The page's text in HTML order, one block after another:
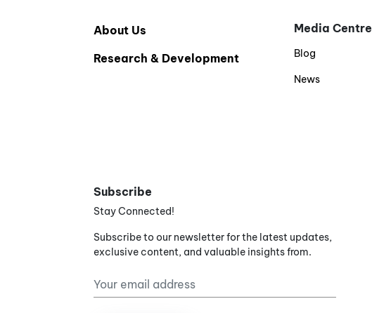
About Us
Research & Development
Media Centre
Blog
News
Subscribe
Stay Connected!
Subscribe to our newsletter for the latest updates,
exclusive content, and valuable insights from.